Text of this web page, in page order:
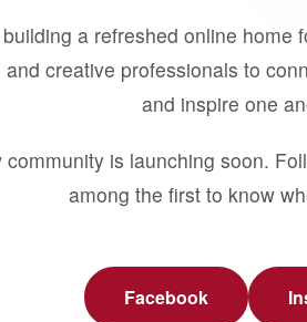
a refreshed online home
creative professionals to
and inspire one
community is launching soon.
among the first to know
Facebook